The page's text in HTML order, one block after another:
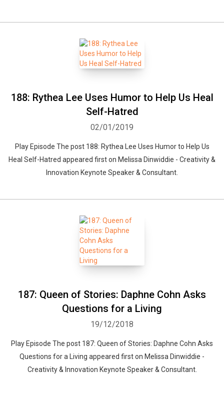
188: Rythea Lee Uses Humor to Help Us Heal
Self-Hatred
02/01/2019
Play Episode The post 188: Rythea Lee Uses Humor to Help Us
Heal Self-Hatred appeared first on Melissa Dinwiddie - Creativity &
Innovation Keynote Speaker & Consultant.
187: Queen of Stories: Daphne Cohn Asks
Questions for a Living
19/12/2018
Play Episode The post 187: Queen of Stories: Daphne Cohn Asks
Questions for a Living appeared first on Melissa Dinwiddie -
Creativity & Innovation Keynote Speaker & Consultant.